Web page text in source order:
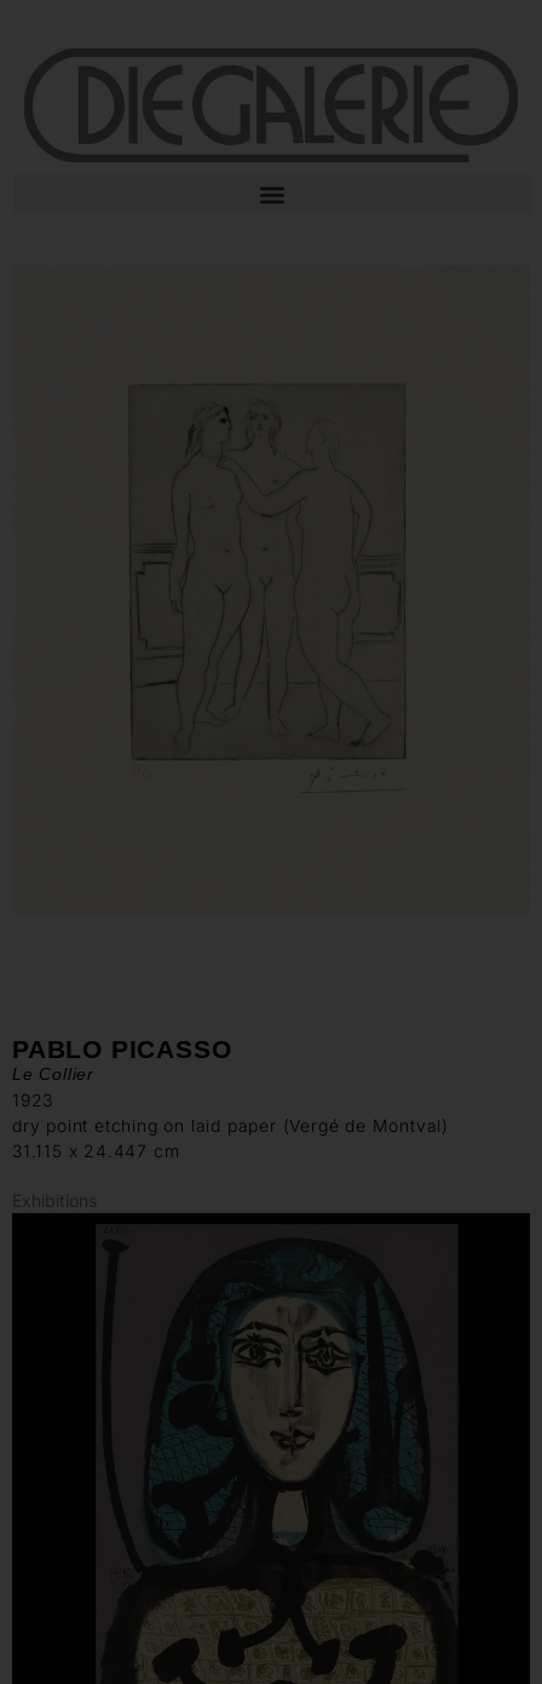
PABLO PICASSO
Le Collier
1923
dry point etching on laid paper (Vergé de Montval)
31.115 x 24.447 cm
Exhibitions